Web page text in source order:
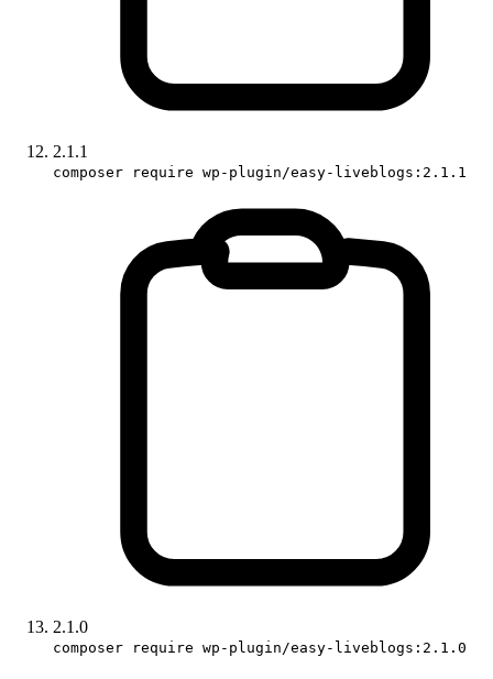
2.1.1
composer require wp-plugin/easy-liveblogs:2.1.1
2.1.0
composer require wp-plugin/easy-liveblogs:2.1.0